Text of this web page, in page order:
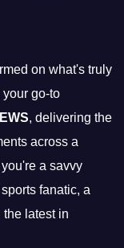
on what's truly
go-to
, delivering the
across a
a savvy
fanatic, a
latest in